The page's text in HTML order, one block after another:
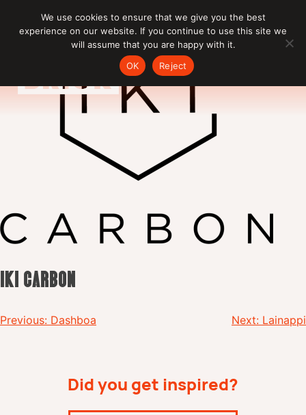
content
IKI CARBON
Post
Previous: Dashboa Next: Lainappi
Did you get inspired?
We use cookies to ensure that we give you the best
experience on our website. If you continue to use this site we
will assume that you are happy with it.
OK
Reject